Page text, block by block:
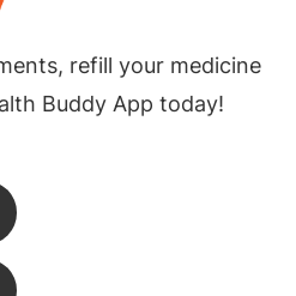
refill your medicine
Buddy App today!